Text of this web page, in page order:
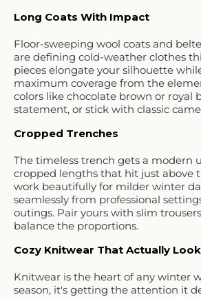
Long Coats With Impact
Floor-sweeping wool coats and
are defining cold-weather clothes
pieces elongate your silhouette
maximum coverage from the
colors like chocolate brown or royal
statement, or stick with classic
Cropped Trenches
The timeless trench gets a modern
cropped lengths that hit just above
work beautifully for milder winter
seamlessly from professional
outings. Pair yours with slim
balance the proportions.
Cozy Knitwear That Actually
Knitwear is the heart of any winter
season, it's getting the attention it